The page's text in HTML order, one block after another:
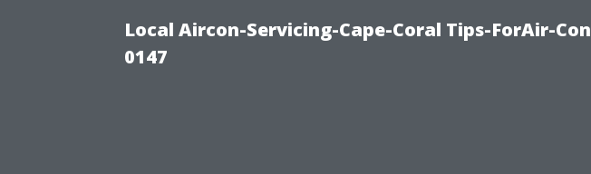
Local Aircon-Servicing-Cape-Coral Tips-ForAir-
0147